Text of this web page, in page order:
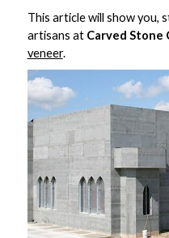
This article will show you,
artisans at Carved Stone
veneer.